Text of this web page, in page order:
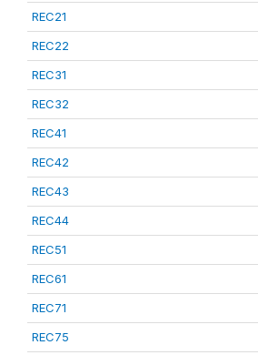
REC21
REC22
REC31
REC32
REC41
REC42
REC43
REC44
REC51
REC61
REC71
REC75